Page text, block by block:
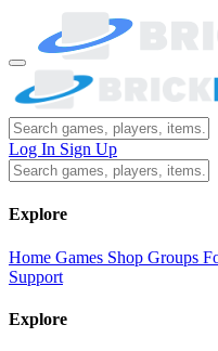
Log In Sign Up
Explore
Home Games Shop Groups
Support
Explore